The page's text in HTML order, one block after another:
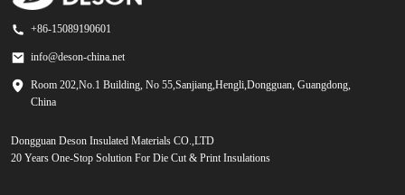
+86-15089190601
info@deson-china.net
Room 202,No.1 Building, No 55,Sanjiang,Hengli,Dongguan, Guangdong,
China
Dongguan Deson Insulated Materials CO.,LTD
20 Years One-Stop Solution For Die Cut & Print Insulations